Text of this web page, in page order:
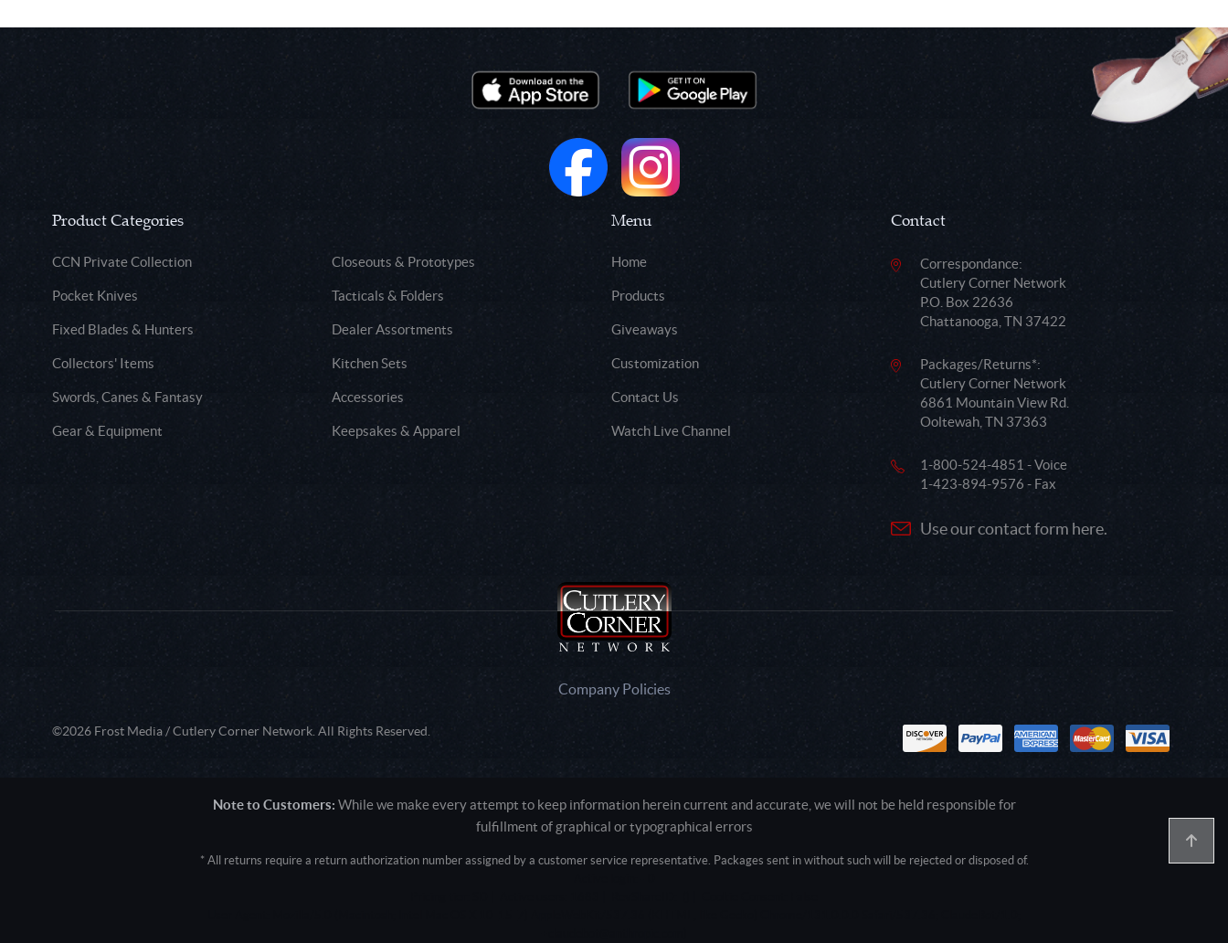
Product Categories
CCN Private Collection Closeouts & Prototypes
Pocket Knives Tacticals & Folders
Fixed Blades & Hunters Dealer Assortments
Collectors' Items Kitchen Sets
Swords, Canes & Fantasy Accessories
Gear & Equipment Keepsakes & Apparel
Menu
Home
Products
Giveaways
Customization
Contact Us
Watch Live Channel
Contact
Correspondance:
Cutlery Corner Network
P.O. Box 22636
Chattanooga, TN 37422
Packages/Returns*:
Cutlery Corner Network
6861 Mountain View Rd.
Ooltewah, TN 37363
1-800-524-4851 - Voice
1-423-894-9576 - Fax
Use our contact form here.
Company Policies
©2026 Frost Media / Cutlery Corner Network. All Rights Reserved.
Note to Customers: While we make every attempt to keep information herein current and accurate, we will not be held responsible for
fulfillment of graphical or typographical errors
* All returns require a return authorization number assigned by a customer service representative. Packages sent in without such will be rejected or disposed of.